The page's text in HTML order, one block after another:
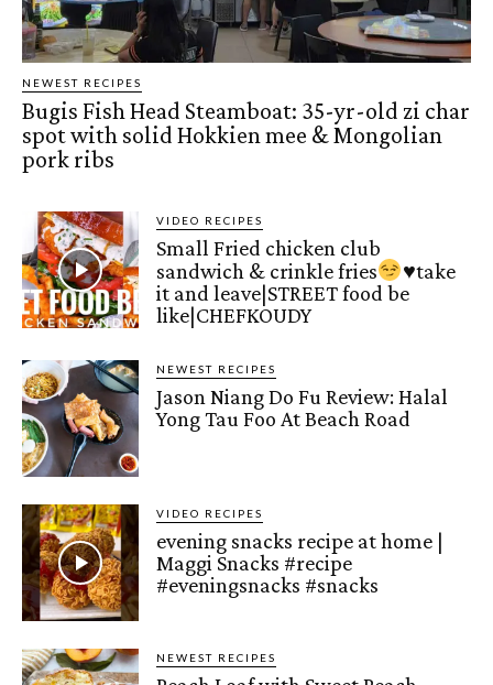
NEWEST RECIPES
Bugis Fish Head Steamboat: 35-yr-old zi char
spot with solid Hokkien mee & Mongolian
pork ribs
VIDEO RECIPES
Small Fried chicken club
sandwich & crinkle fries
♥️take
it and leave|STREET food be
like|CHEFKOUDY
NEWEST RECIPES
Jason Niang Do Fu Review: Halal
Yong Tau Foo At Beach Road
VIDEO RECIPES
evening snacks recipe at home |
Maggi Snacks #recipe
#eveningsnacks #snacks
NEWEST RECIPES